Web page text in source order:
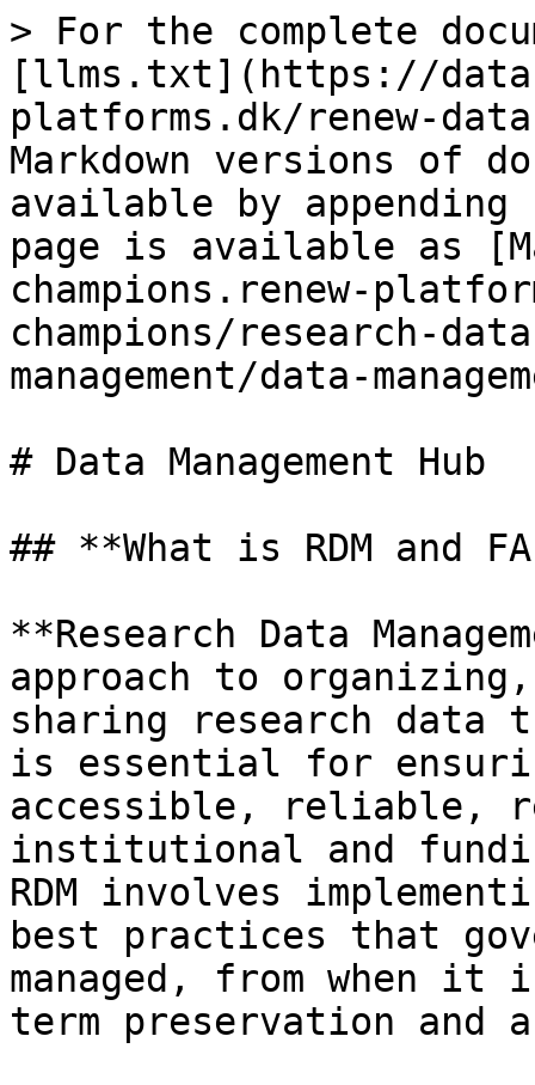
> For the complete
[llms.txt](https://data-
platforms.dk/renew-
Markdown versions of
available by
page is available as
champions.renew-
champions/research-
management/data-
# Data Management Hub
## **What is RDM and
**Research Data
approach to
sharing research
is essential for
accessible, reliable,
institutional and
RDM involves
best practices that
managed, from when
term preservation and